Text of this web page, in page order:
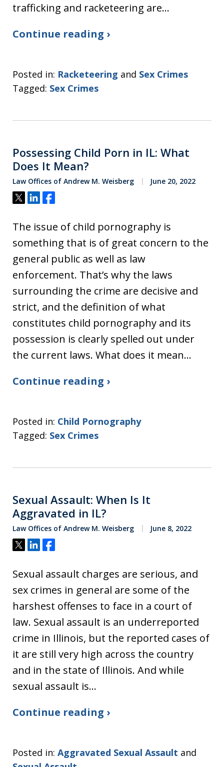
trafficking and racketeering are…
Continue reading ›
Posted in: Racketeering and Sex Crimes
Tagged: Sex Crimes
Possessing Child Porn in IL: What
Does It Mean?
Law Offices of Andrew M. Weisberg June 20, 2022
Tweet
ShareShare
The issue of child pornography is
something that is of great concern to the
general public as well as law
enforcement. That’s why the laws
surrounding the crime are decisive and
strict, and the definition of what
constitutes child pornography and its
possession is clearly spelled out under
the current laws. What does it mean…
Continue reading ›
Posted in: Child Pornography
Tagged: Sex Crimes
Sexual Assault: When Is It
Aggravated in IL?
Law Offices of Andrew M. Weisberg June 8, 2022
Tweet
ShareShare
Sexual assault charges are serious, and
sex crimes in general are some of the
harshest offenses to face in a court of
law. Sexual assault is an underreported
crime in Illinois, but the reported cases of
it are still very high across the country
and in the state of Illinois. And while
sexual assault is…
Continue reading ›
Posted in: Aggravated Sexual Assault and